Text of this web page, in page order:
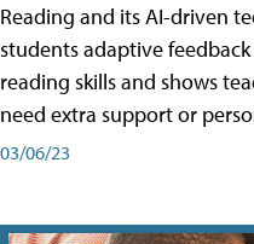
Reading and its AI-driven
students adaptive
reading skills and shows
need extra support or
03/06/23